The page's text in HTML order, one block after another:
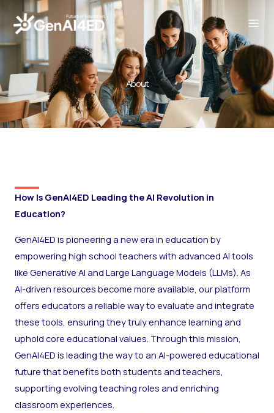
content
About
How Is GenAI4ED Leading the AI Revolution in
Education?
GenAI4ED is pioneering a new era in education by
empowering high school teachers with advanced AI tools
like Generative AI and Large Language Models (LLMs). As
AI-driven resources become more available, our platform
offers educators a reliable way to evaluate and integrate
these tools, ensuring they truly enhance learning and
uphold core educational values. Through this mission,
GenAI4ED is leading the way to an AI-powered educational
future that benefits both students and teachers,
supporting evolving teaching roles and enriching
classroom experiences.